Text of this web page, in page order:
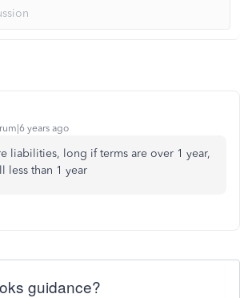
years ago
liabilities, long if terms are over 1 year,
less than 1 year
guidance?